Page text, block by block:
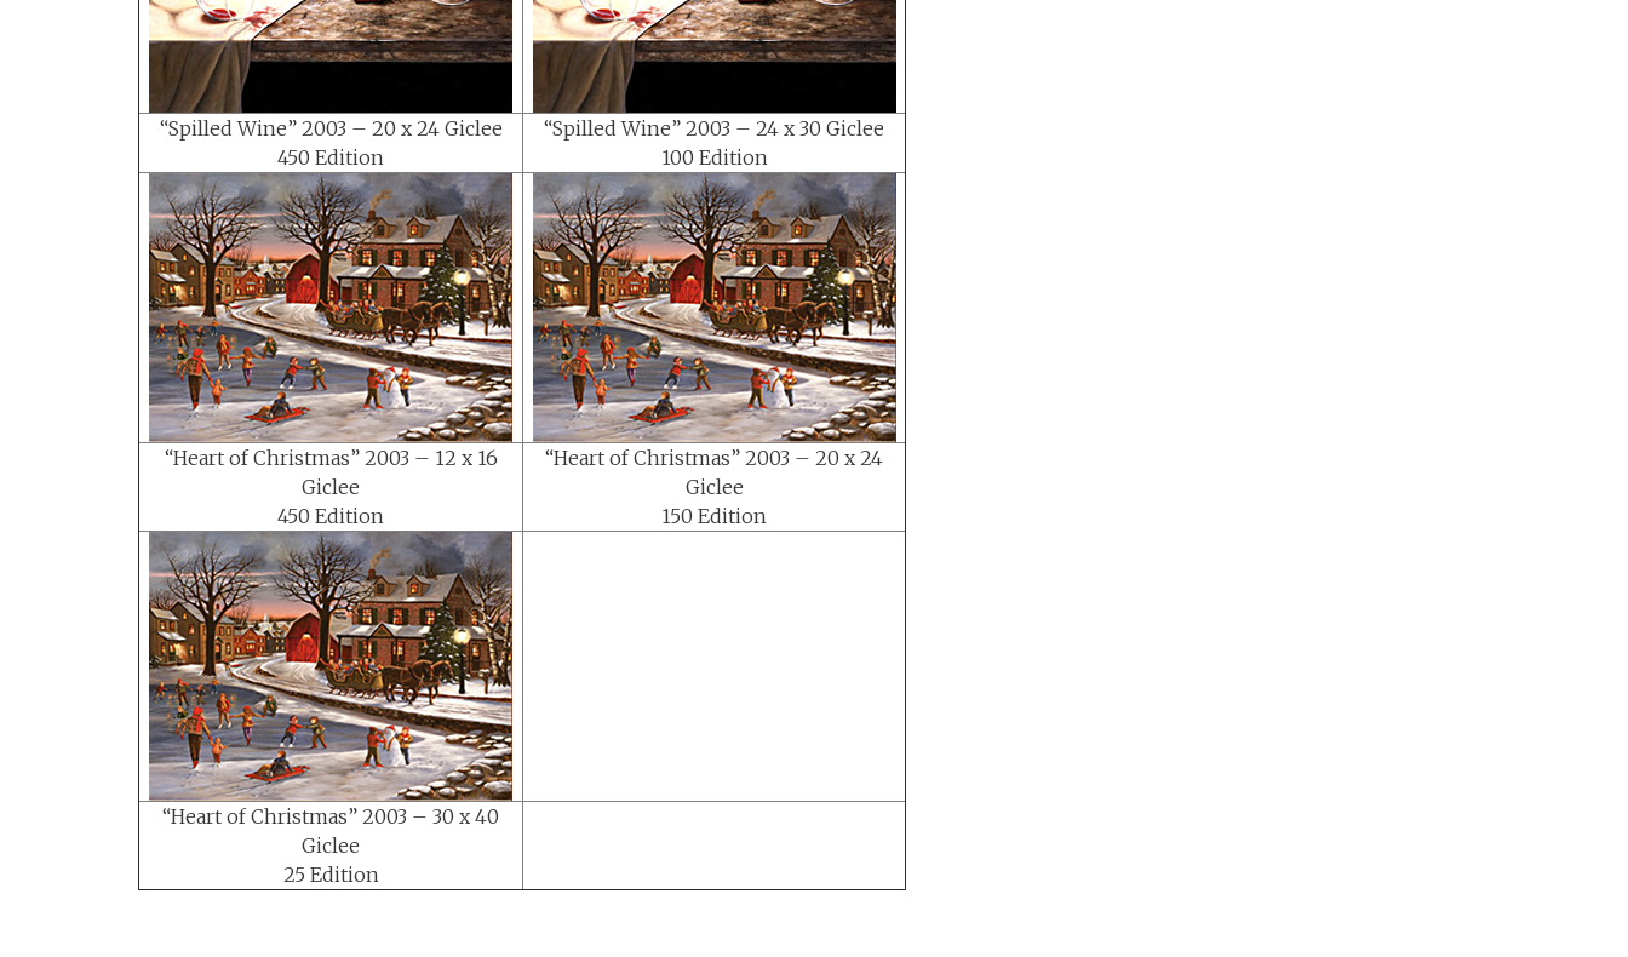
“Spilled Wine” 2003 – 20 x 24 Giclee
450 Edition
“Spilled Wine” 2003 – 24 x 30 Giclee
100 Edition
“Heart of Christmas” 2003 – 12 x 16
Giclee
450 Edition
“Heart of Christmas” 2003 – 20 x 24
Giclee
150 Edition
“Heart of Christmas” 2003 – 30 x 40
Giclee
25 Edition